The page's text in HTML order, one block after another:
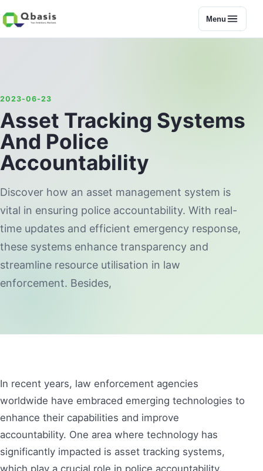
Menu
2023-06-23
Asset Tracking Systems
And Police
Accountability
Discover how an asset management system is
vital in ensuring police accountability. With real-
time updates and efficient emergency response,
these systems enhance transparency and
streamline resource utilisation in law
enforcement. Besides,
In recent years, law enforcement agencies
worldwide have embraced emerging technologies to
enhance their capabilities and improve
accountability. One area where technology has
significantly impacted is asset tracking systems,
which play a crucial role in police accountability.